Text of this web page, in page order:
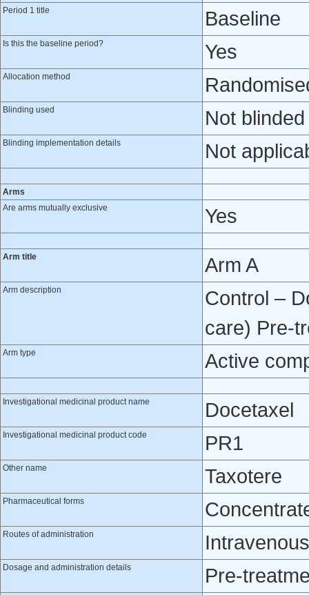
Period 1 title
Baseline
Is this the baseline period? Yes
Allocation method
Blinding used Not blinded
Blinding implementation details Not
Arms
Are arms mutually exclusive
Yes
Arm title Arm A
Arm description
Control –
care) Pre-
Arm type Active
Investigational medicinal product name Docetaxel
Investigational medicinal product code PR1
Other name Taxotere
Pharmaceutical forms
Routes of administration
Dosage and administration details Pre-